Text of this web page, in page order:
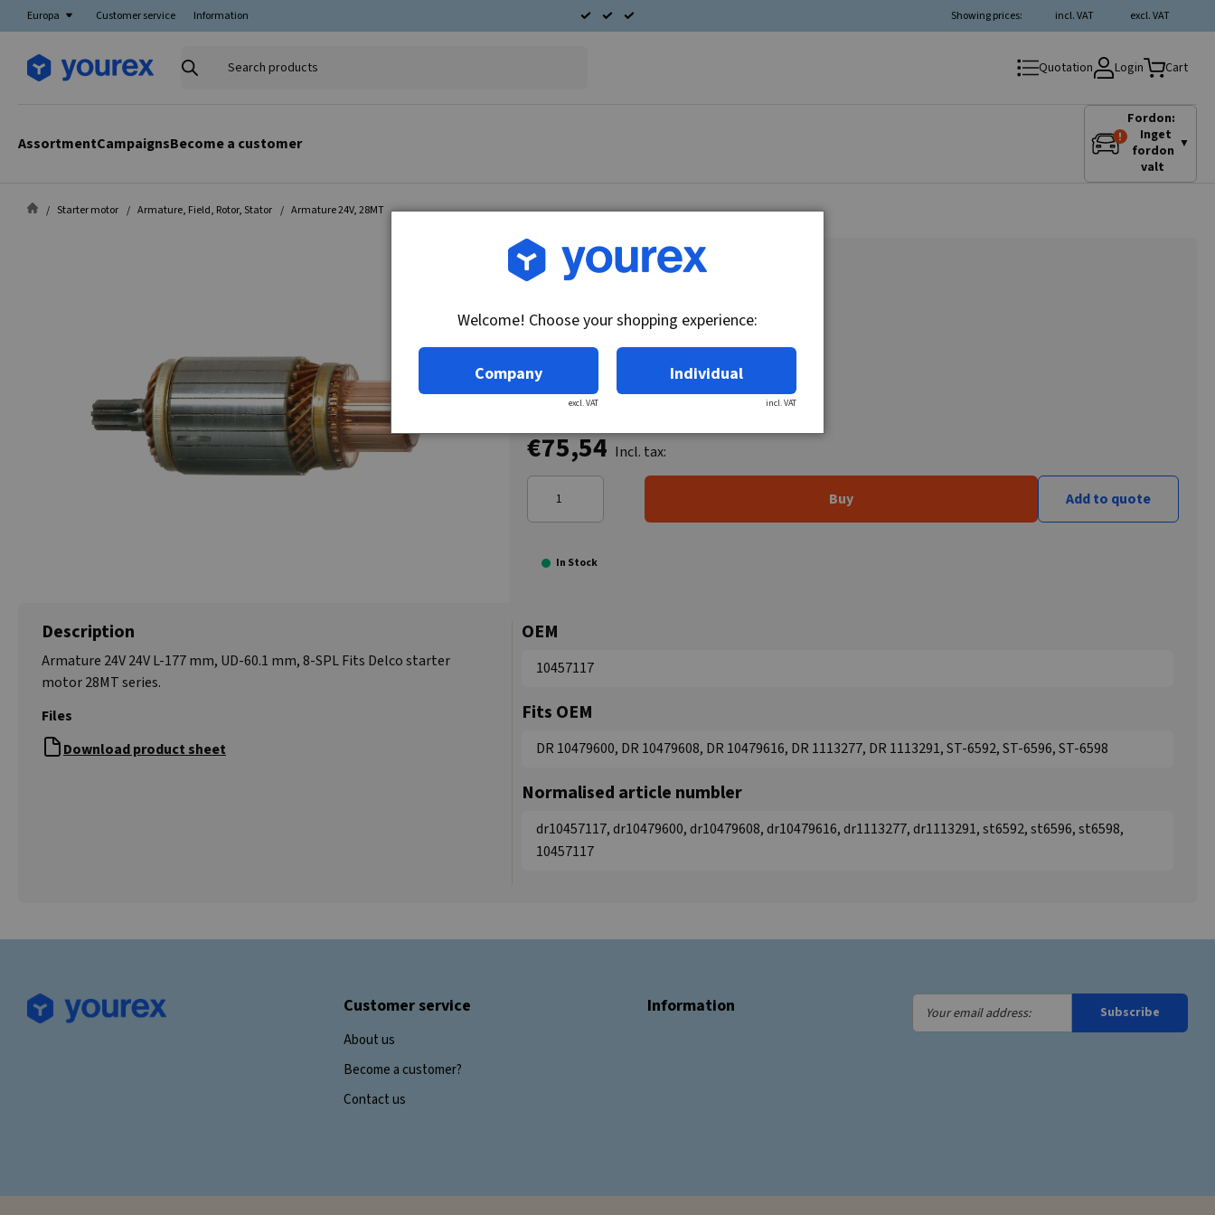
Europa Customer service Information excl. VAT
incl. VAT
Showing prices:
Search
Quotation Login Cart
AssortmentCampaignsBecome a customer
Fordon:
Inget
fordon
valt
▼
Starter motor Armature, Field, Rotor, Stator Armature 24V, 28MT
Article no.: DR-10457117
€75,54 Incl. tax:
Buy Add to quote
In Stock
Description
Armature 24V 24V L-177 mm, UD-60.1 mm, 8-SPL Fits Delco starter
motor 28MT series.
Files
Download product sheet
OEM
10457117
Fits OEM
DR 10479600, DR 10479608, DR 10479616, DR 1113277, DR 1113291, ST-6592, ST-6596, ST-6598
Normalised article numbler
dr10457117, dr10479600, dr10479608, dr10479616, dr1113277, dr1113291, st6592, st6596, st6598,
10457117
Customer service
About us
Become a customer?
Contact us
Information
Your
email
Subscribe
Welcome! Choose your shopping experience:
Company
excl. VAT
Individual
incl. VAT